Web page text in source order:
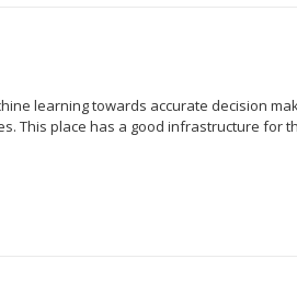
learning towards accurate decision
This place has a good infrastructure for